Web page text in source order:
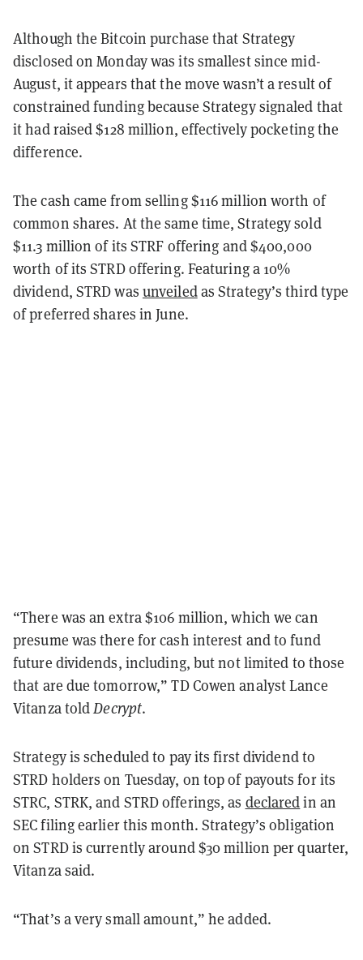
Although the Bitcoin purchase that Strategy
disclosed on Monday was its smallest since mid-
August, it appears that the move wasn’t a result of
constrained funding because Strategy signaled that
it had raised $128 million, effectively pocketing the
difference.
The cash came from selling $116 million worth of
common shares. At the same time, Strategy sold
$11.3 million of its STRF offering and $400,000
worth of its STRD offering. Featuring a 10%
dividend, STRD was unveiledas Strategy’s third type
of preferred shares in June.
“There was an extra $106 million, which we can
presume was there for cash interest and to fund
future dividends, including, but not limited to those
that are due tomorrow,” TD Cowen analyst Lance
Vitanza toldDecrypt.
Strategy is scheduled to pay its first dividend to
STRD holders on Tuesday, on top of payouts for its
STRC, STRK, and STRD offerings, as declaredin an
SEC filing earlier this month. Strategy’s obligation
on STRD is currently around $30 million per quarter,
Vitanza said.
“That’s a very small amount,” he added.